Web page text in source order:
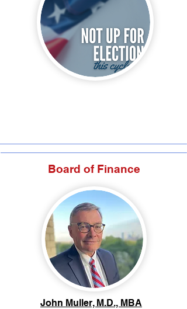
John Muller, M.D., MBA
Board of Finance